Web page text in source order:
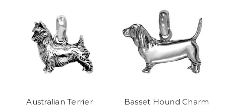
Australian Terrier
Basset Hound Charm